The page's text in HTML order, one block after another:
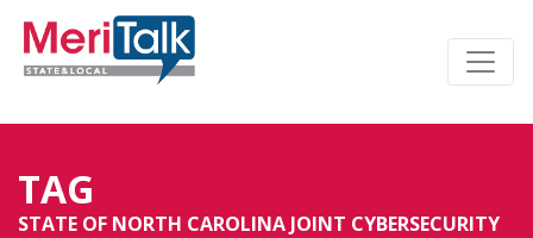
TAG
STATE OF NORTH CAROLINA JOINT CYBERSECURITY